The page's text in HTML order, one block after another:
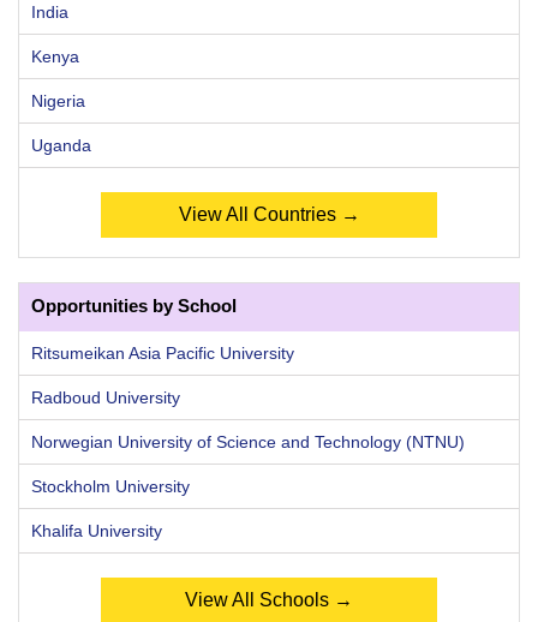
India
Kenya
Nigeria
Uganda
View All Countries →
Opportunities by School
Ritsumeikan Asia Pacific University
Radboud University
Norwegian University of Science and Technology (NTNU)
Stockholm University
Khalifa University
View All Schools →